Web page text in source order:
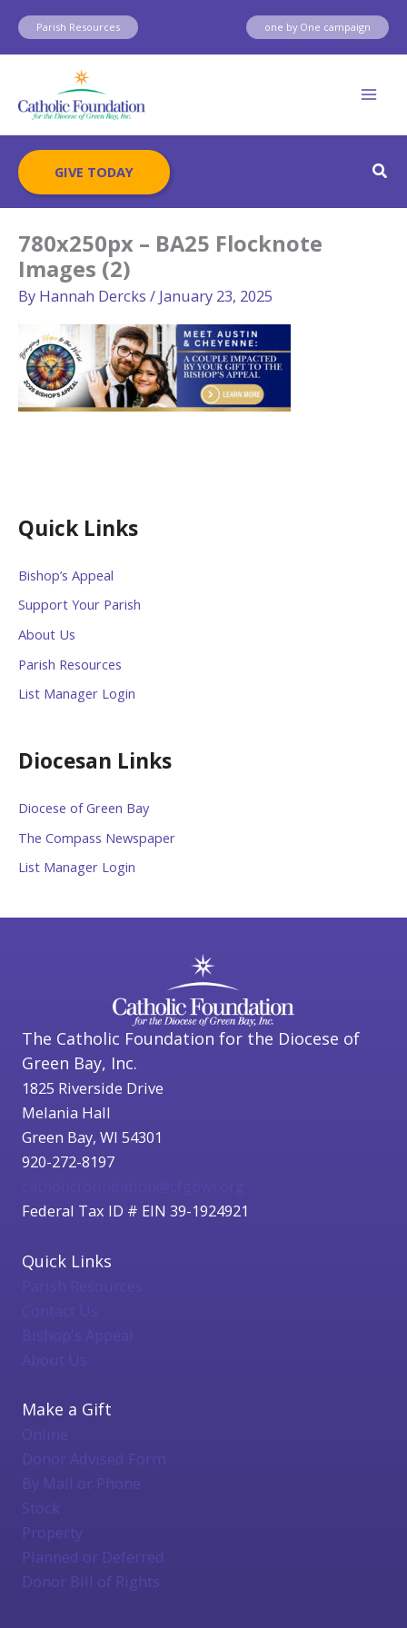
Skip
content
Parish Resources one by One campaign
GIVE TODAY
Quick Links
Bishop’s Appeal
Support Your Parish
About Us
Parish Resources
List Manager Login
Diocesan Links
Diocese of Green Bay
The Compass Newspaper
List Manager Login
780x250px – BA25 Flocknote
Images (2)
By Hannah Dercks / January 23, 2025
The Catholic Foundation for the Diocese of
Green Bay, Inc.
1825 Riverside Drive
Melania Hall
Green Bay, WI 54301
920-272-8197
Federal Tax ID # EIN 39-1924921
Quick Links
Bishop's Appeal
About Us
Make a Gift
Online
Donor Advised Form
By Mail or Phone
Stock
Property
Planned or Deferred
Donor Bill of Rights